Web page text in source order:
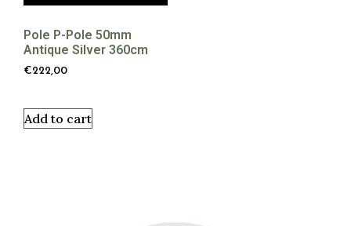
Pole P-Pole 50mm
Antique Silver 360cm
€222,00
Add to cart